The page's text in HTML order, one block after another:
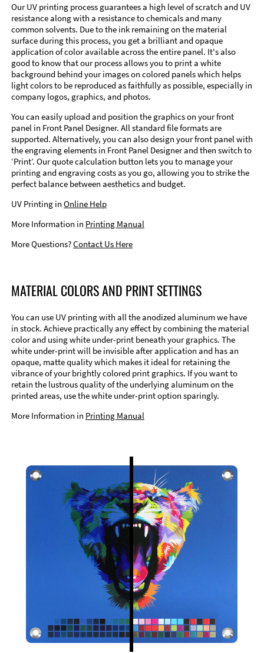
Our UV printing process guarantees a high level of scratch and UV
resistance along with a resistance to chemicals and many
common solvents. Due to the ink remaining on the material
surface during this process, you get a brilliant and opaque
application of color available across the entire panel. It's also
good to know that our process allows you to print a white
background behind your images on colored panels which helps
light colors to be reproduced as faithfully as possible, especially in
company logos, graphics, and photos.
You can easily upload and position the graphics on your front
panel in Front Panel Designer. All standard file formats are
supported. Alternatively, you can also design your front panel with
the engraving elements in Front Panel Designer and then switch to
‘Print’. Our quote calculation button lets you to manage your
printing and engraving costs as you go, allowing you to strike the
perfect balance between aesthetics and budget.
UV Printing in Online Help
More Information in Printing Manual
More Questions?Contact Us Here
MATERIAL COLORS AND PRINT SETTINGS
You can use UV printing with all the anodized aluminum we have
in stock. Achieve practically any effect by combining the material
color and using white under-print beneath your graphics. The
white under-print will be invisible after application and has an
opaque, matte quality which makes it ideal for retaining the
vibrance of your brightly colored print graphics. If you want to
retain the lustrous quality of the underlying aluminum on the
printed areas, use the white under-print option sparingly.
More Information in Printing Manual